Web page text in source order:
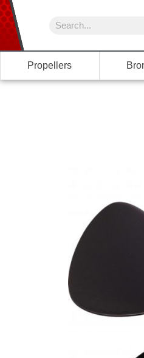
Propellers